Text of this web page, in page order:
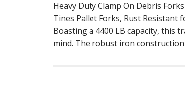
Heavy Duty Clamp On Debris
Tines Pallet Forks, Rust Resistant
Boasting a 4400 LB capacity, this
mind. The robust iron